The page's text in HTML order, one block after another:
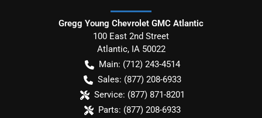
Gregg Young Chevrolet GMC Atlantic
100 East 2nd Street
Atlantic, IA 50022
Main: (712) 243-4514
Sales: (877) 208-6933
Service: (877) 871-8201
Parts: (877) 208-6933